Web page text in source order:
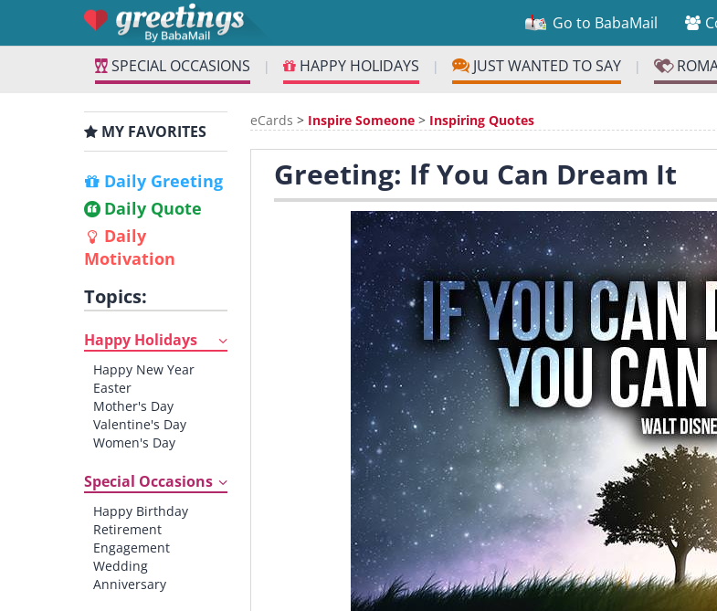
Go to BabaMail
SPECIAL OCCASIONS | HAPPY HOLIDAYS | JUST WANTED TO SAY |
MY FAVORITES
Daily Greeting
Daily Quote
Daily
Motivation
Topics:
Happy Holidays
Happy New Year
Easter
Mother's Day
Valentine's Day
Women's Day
St. Patrick's Day
Thanksgiving
Father's Day
Halloween
4th of July
Special Occasions
Happy Birthday
Retirement
Engagement
Wedding
Anniversary
eCards > Inspire Someone > Inspiring Quotes
Greeting: If You Can Dream It